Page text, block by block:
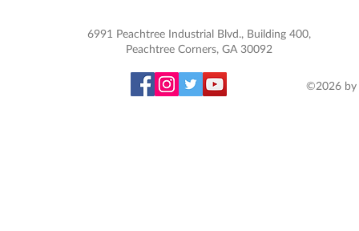
6991 Peachtree Industrial Blvd., Building 400,
Peachtree Corners, GA 30092
©2026 by